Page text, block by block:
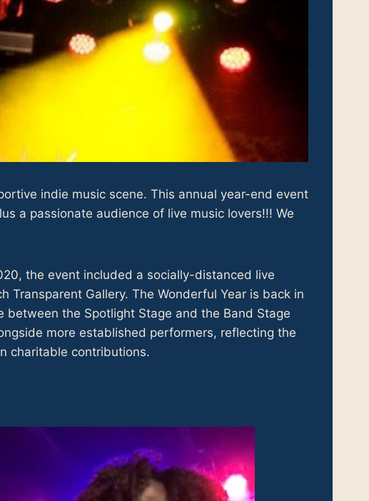
indie music scene. This annual year-end event
a passionate audience of live music lovers!!! We
the event included a socially-distanced live
Gallery. The Wonderful Year is back in
the Spotlight Stage and the Band Stage
more established performers, reflecting the
charitable contributions.